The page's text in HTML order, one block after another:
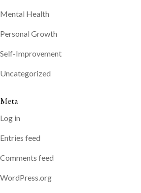
Mental Health
Personal Growth
Self-Improvement
Uncategorized
Meta
Log in
Entries feed
Comments feed
WordPress.org